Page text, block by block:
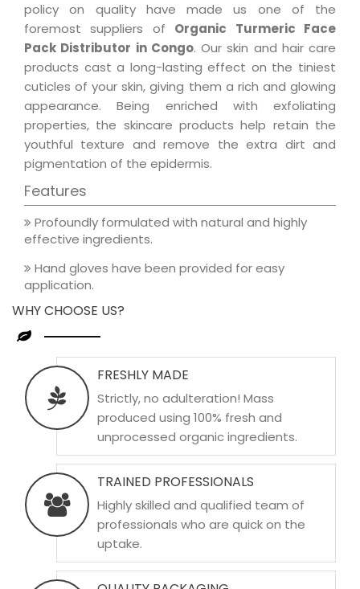
policy on quality have made us one of the
foremost suppliers of Organic Turmeric Face
Pack Distributor in Congo. Our skin and hair care
products cast a long-lasting effect on the tiniest
cuticles of your skin, giving them a rich and glowing
appearance. Being enriched with exfoliating
properties, the skincare products help retain the
youthful texture and remove the extra dirt and
pigmentation of the epidermis.
Features
Profoundly formulated with natural and highly
effective ingredients.
Hand gloves have been provided for easy
application.
WHY CHOOSE US?
FRESHLY MADE
Strictly, no adulteration! Mass
produced using 100% fresh and
unprocessed organic ingredients.
TRAINED PROFESSIONALS
Highly skilled and qualified team of
professionals who are quick on the
uptake.